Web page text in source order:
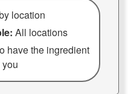
location
All locations
have the ingredient